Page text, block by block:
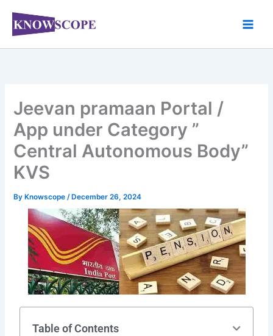
content
Jeevan pramaan Portal /
App under Category ”
Central Autonomous Body”
KVS
By Knowscope/ December 26, 2024
Table of Contents